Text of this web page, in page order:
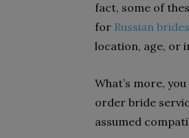
fact, some of
for Russian brides
location, age, or
What’s more,
order bride
assumed